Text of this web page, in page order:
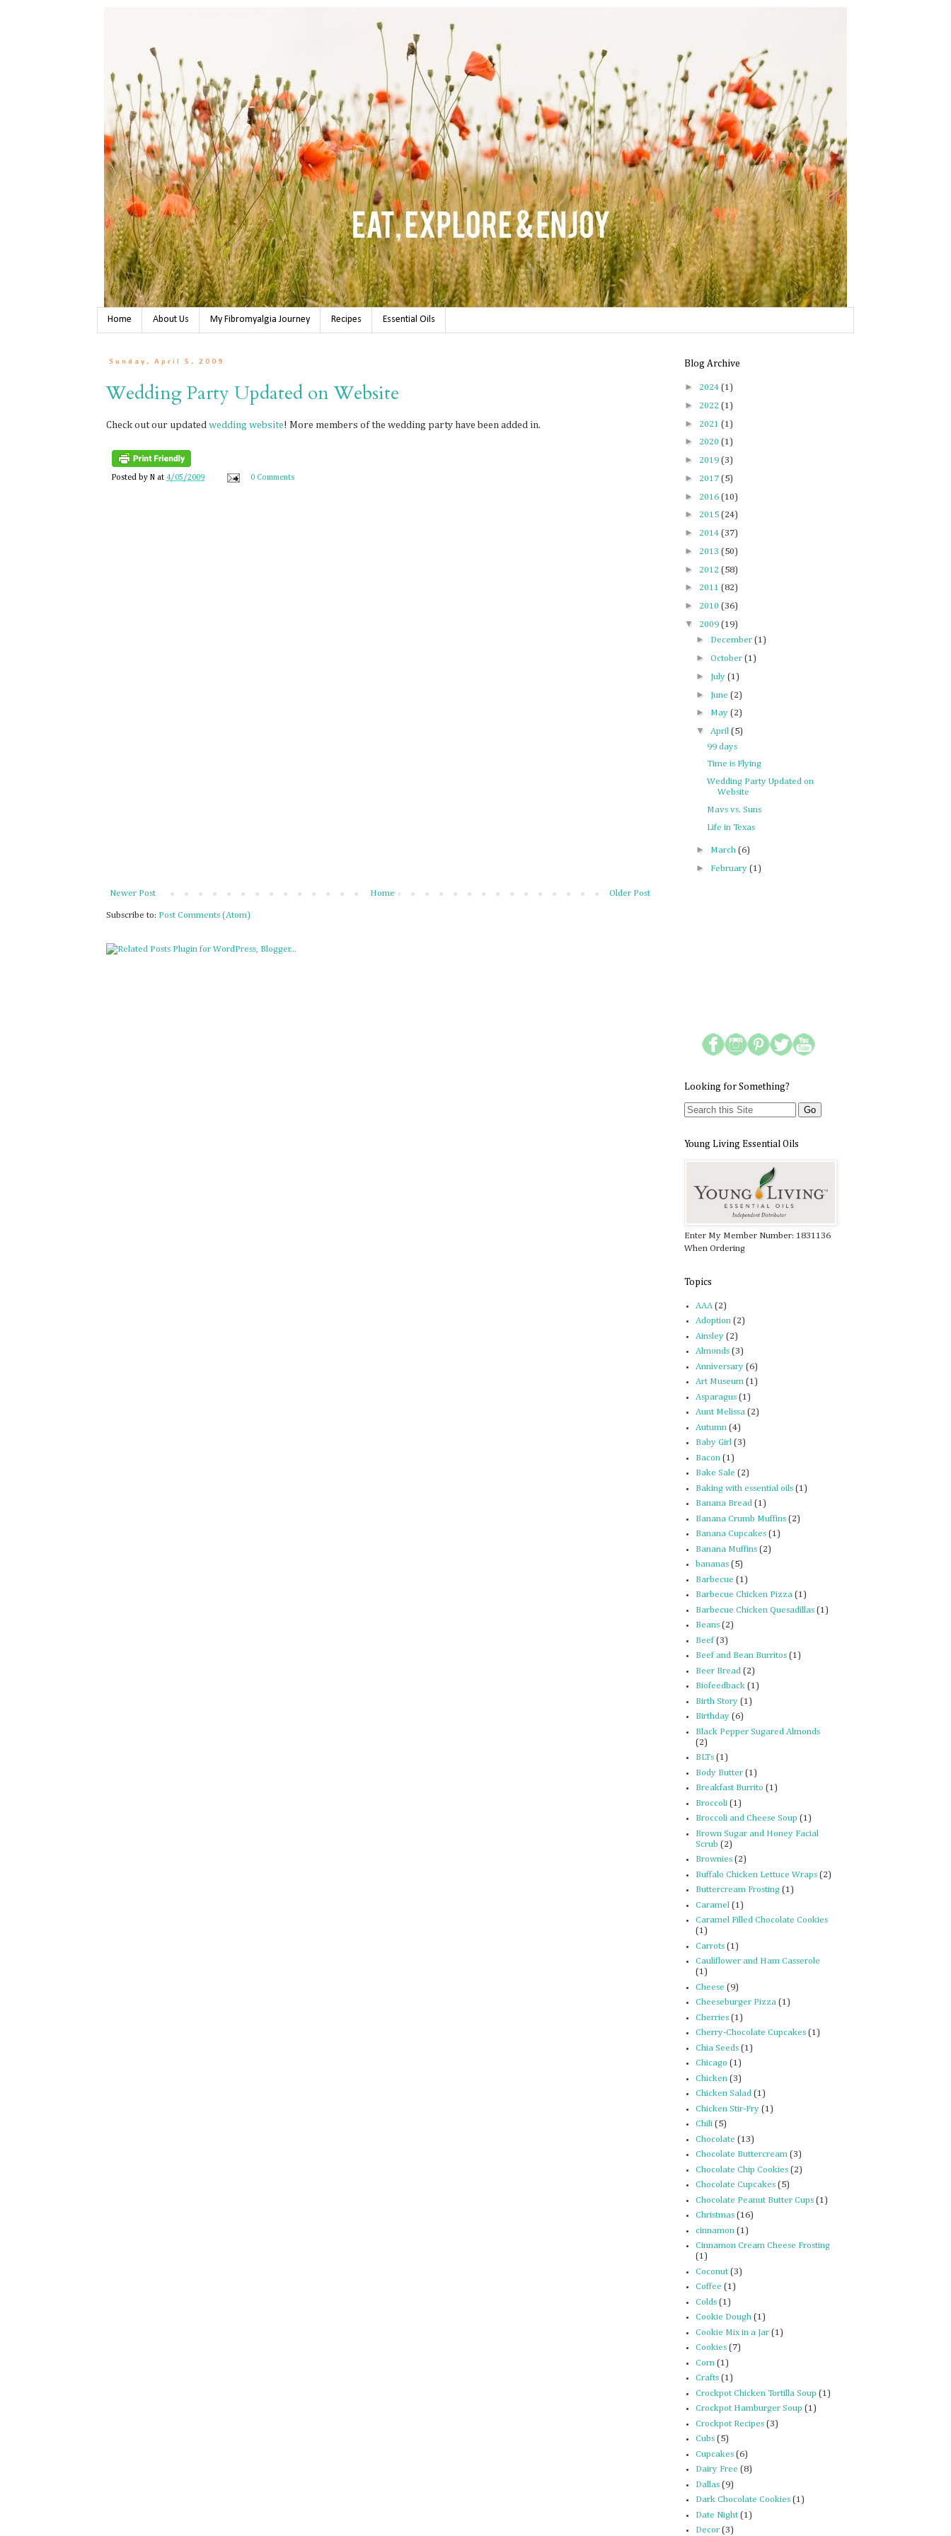
Home About Us My Fibromyalgia Journey Recipes Essential Oils
Sunday, April 5, 2009
Wedding Party Updated on Website
Check out our updated wedding website! More members of the wedding party have been added in.
Posted by N at 4/05/2009 0 Comments
Newer Post Older Post
Home
Subscribe to: Post Comments (Atom)
Blog Archive
► 2024 (1)
► 2022 (1)
► 2021 (1)
► 2020 (1)
► 2019 (3)
► 2017 (5)
► 2016 (10)
► 2015 (24)
► 2014 (37)
► 2013 (50)
► 2012 (58)
► 2011 (82)
► 2010 (36)
▼ 2009 (19)
► December (1)
► October (1)
► July (1)
► June (2)
► May (2)
▼ April (5)
99 days
Time is Flying
Wedding Party Updated on
Website
Mavs vs. Suns
Life in Texas
► March (6)
► February (1)
Looking for Something?
Young Living Essential Oils
Enter My Member Number: 1831136
When Ordering
Topics
AAA (2)
Adoption (2)
Ainsley (2)
Almonds (3)
Anniversary (6)
Art Museum (1)
Asparagus (1)
Aunt Melissa (2)
Autumn (4)
Baby Girl (3)
Bacon (1)
Bake Sale (2)
Baking with essential oils (1)
Banana Bread (1)
Banana Crumb Muffins (2)
Banana Cupcakes (1)
Banana Muffins (2)
bananas (5)
Barbecue (1)
Barbecue Chicken Pizza (1)
Barbecue Chicken Quesadillas (1)
Beans (2)
Beef (3)
Beef and Bean Burritos (1)
Beer Bread (2)
Biofeedback (1)
Birth Story (1)
Birthday (6)
Black Pepper Sugared Almonds
(2)
BLTs (1)
Body Butter (1)
Breakfast Burrito (1)
Broccoli (1)
Broccoli and Cheese Soup (1)
Brown Sugar and Honey Facial
Scrub (2)
Brownies (2)
Buffalo Chicken Lettuce Wraps (2)
Buttercream Frosting (1)
Caramel (1)
Caramel Filled Chocolate Cookies
(1)
Carrots (1)
Cauliflower and Ham Casserole
(1)
Cheese (9)
Cheeseburger Pizza (1)
Cherries (1)
Cherry-Chocolate Cupcakes (1)
Chia Seeds (1)
Chicago (1)
Chicken (3)
Chicken Salad (1)
Chicken Stir-Fry (1)
Chili (5)
Chocolate (13)
Chocolate Buttercream (3)
Chocolate Chip Cookies (2)
Chocolate Cupcakes (5)
Chocolate Peanut Butter Cups (1)
Christmas (16)
cinnamon (1)
Cinnamon Cream Cheese Frosting
(1)
Coconut (3)
Coffee (1)
Colds (1)
Cookie Dough (1)
Cookie Mix in a Jar (1)
Cookies (7)
Corn (1)
Crafts (1)
Crockpot Chicken Tortilla Soup (1)
Crockpot Hamburger Soup (1)
Crockpot Recipes (3)
Cubs (5)
Cupcakes (6)
Dairy Free (8)
Dallas (9)
Dark Chocolate Cookies (1)
Date Night (1)
Decor (3)